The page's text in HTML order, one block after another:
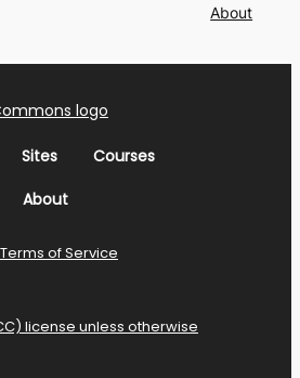
About
Sites
Courses
About
Terms of Service
license unless otherwise